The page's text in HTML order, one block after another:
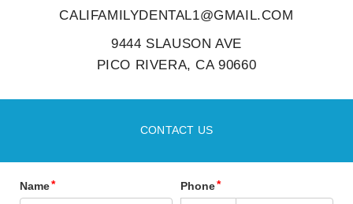
CALIFAMILYDENTAL1@GMAIL.COM
9444 SLAUSON AVE
PICO RIVERA, CA 90660
CONTACT US